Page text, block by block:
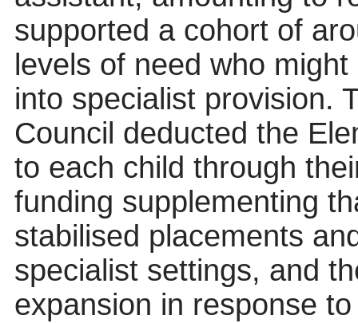
supported a cohort of
levels of need who
into specialist provision.
Council deducted the
to each child through
funding supplementing
stabilised placements
specialist settings, and
expansion in response